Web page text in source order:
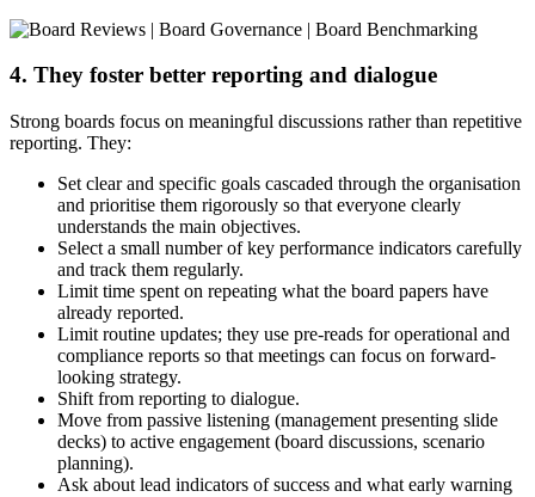
4. They foster better reporting and dialogue
Strong boards focus on meaningful discussions rather than repetitive
reporting. They:
Set clear and specific goals cascaded through the organisation
and prioritise them rigorously so that everyone clearly
understands the main objectives.
Select a small number of key performance indicators carefully
and track them regularly.
Limit time spent on repeating what the board papers have
already reported.
Limit routine updates; they use pre-reads for operational and
compliance reports so that meetings can focus on forward-
looking strategy.
Shift from reporting to dialogue.
Move from passive listening (management presenting slide
decks) to active engagement (board discussions, scenario
planning).
Ask about lead indicators of success and what early warning